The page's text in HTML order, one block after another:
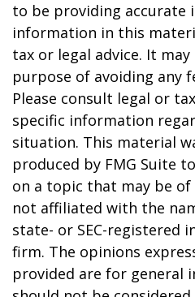
to be providing accurate
information in this
tax or legal advice. It
purpose of avoiding any
Please consult legal or
specific information
situation. This material
produced by FMG Suite
on a topic that may be of
not affiliated with the
state- or SEC-registered
firm. The opinions
provided are for general